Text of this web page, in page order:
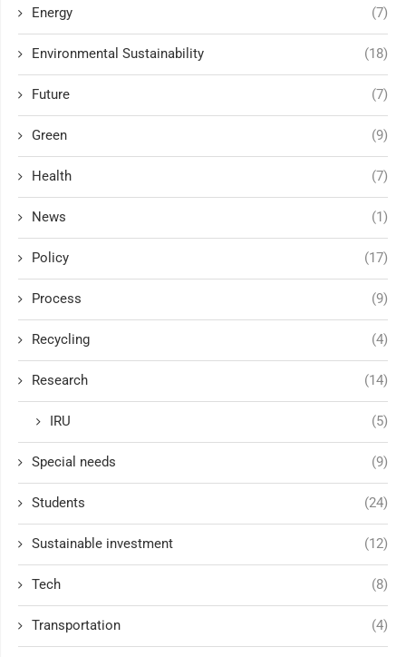
Energy (7)
Environmental Sustainability (18)
Future (7)
Green (9)
Health (7)
News (1)
Policy (17)
Process (9)
Recycling (4)
Research (14)
IRU (5)
Special needs (9)
Students (24)
Sustainable investment (12)
Tech (8)
Transportation (4)